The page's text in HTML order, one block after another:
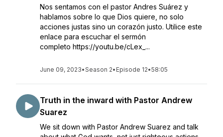
Nos sentamos con el pastor Andres Suárez y
hablamos sobre lo que Dios quiere, no solo
acciones justas sino un corazón justo. Utilice este
enlace para escuchar el sermón
completo https://youtu.be/cLex_...
June 09, 2023•Season 2• Episode 12•58:05
Truth in the inward with Pastor Andrew
Suarez
We sit down with Pastor Andrew Suarez and talk